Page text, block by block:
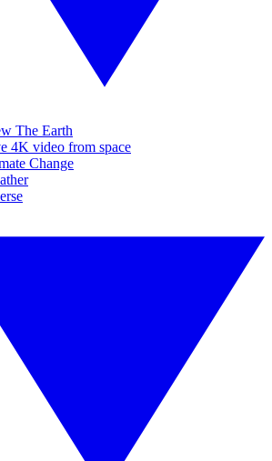
The Earth
4K video from space
Change